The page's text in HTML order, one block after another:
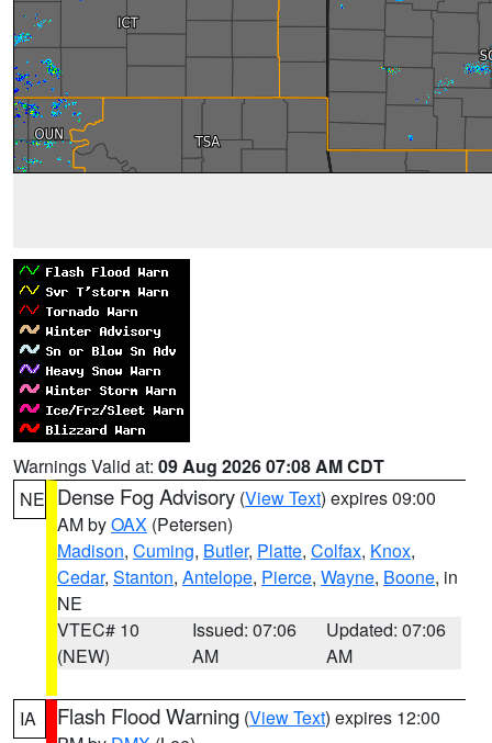
Warnings Valid at: 09 Aug 2026 07:08 AM CDT
NE Dense Fog Advisory (View Text) expires 09:00
AM byOAX (Petersen)
Madison, Cuming, Butler, Platte, Colfax, Knox,
Cedar, Stanton, Antelope, Pierce, Wayne, Boone, in
NE
VTEC# 10
(NEW)
Issued: 07:06
AM
Updated: 07:06
AM
IA Flash Flood Warning (View Text) expires 12:00